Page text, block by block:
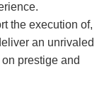
the execution of,
an unrivaled
prestige and